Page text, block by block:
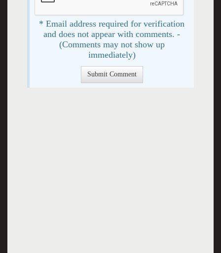
* Email address required for verification
and does not appear with comments. -
(Comments may not show up
immediately)